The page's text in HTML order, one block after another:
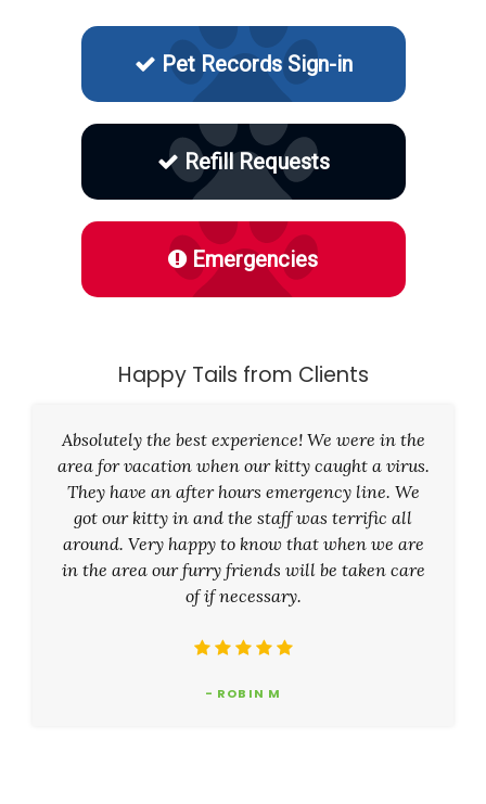
Pet Records Sign-in
Refill Requests
Emergencies
Happy Tails from Clients
Absolutely the best experience! We were in the
area for vacation when our kitty caught a virus.
They have an after hours emergency line. We
got our kitty in and the staff was terrific all
around. Very happy to know that when we are
in the area our furry friends will be taken care
of if necessary.
- ROBIN M